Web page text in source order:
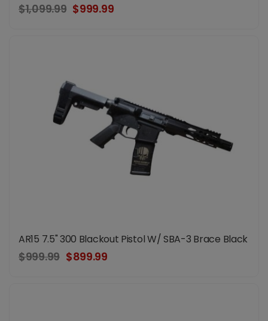
$1,099.99 $999.99
AR15 7.5" 300 Blackout Pistol W/ SBA-3 Brace Black
$999.99 $899.99